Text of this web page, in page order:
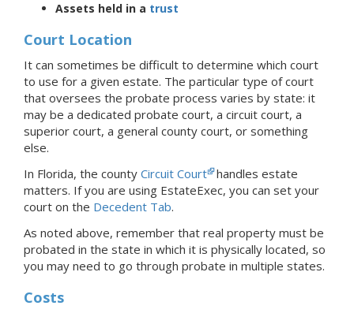
Assets held in a trust
Court Location
It can sometimes be difficult to determine which court
to use for a given estate. The particular type of court
that oversees the probate process varies by state: it
may be a dedicated probate court, a circuit court, a
superior court, a general county court, or something
else.
In Florida, the county Circuit Court handles estate
matters. If you are using EstateExec, you can set your
court on the Decedent Tab.
As noted above, remember that real property must be
probated in the state in which it is physically located, so
you may need to go through probate in multiple states.
Costs